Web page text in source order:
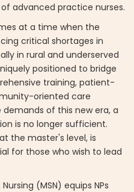
advanced practice nurses.
at a time when the
critical shortages in
in rural and underserved
positioned to bridge
training, patient-
oriented care
of this new era, a
is no longer sufficient.
the master's level, is
for those who wish to lead
(MSN) equips NPs